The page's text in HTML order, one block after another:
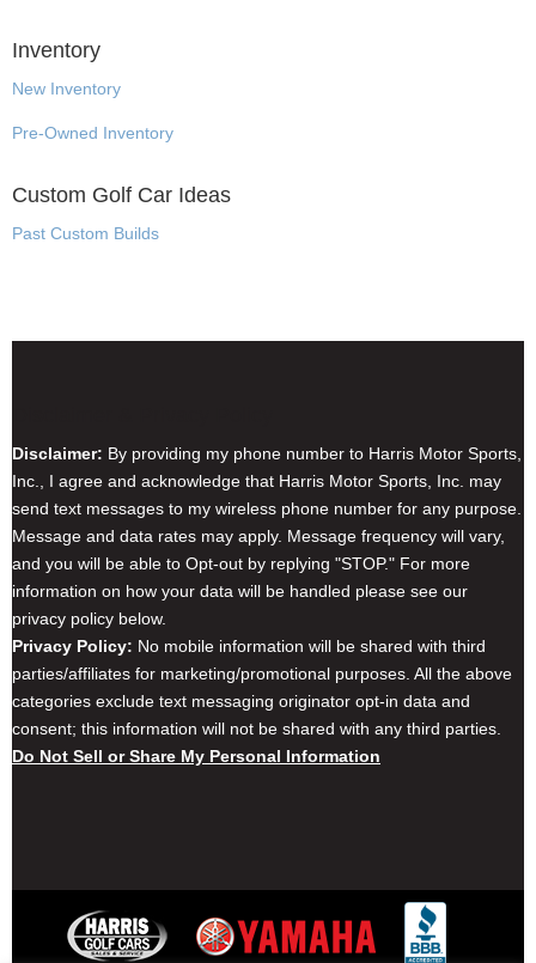
Inventory
New Inventory
Pre-Owned Inventory
Custom Golf Car Ideas
Past Custom Builds
Disclaimer: By providing my phone number to Harris Motor Sports,
Inc., I agree and acknowledge that Harris Motor Sports, Inc. may
send text messages to my wireless phone number for any purpose.
Message and data rates may apply. Message frequency will vary,
and you will be able to Opt-out by replying "STOP." For more
information on how your data will be handled please see our
privacy policy below.
Privacy Policy: No mobile information will be shared with third
parties/affiliates for marketing/promotional purposes. All the above
categories exclude text messaging originator opt-in data and
consent; this information will not be shared with any third parties.
Do Not Sell or Share My Personal Information